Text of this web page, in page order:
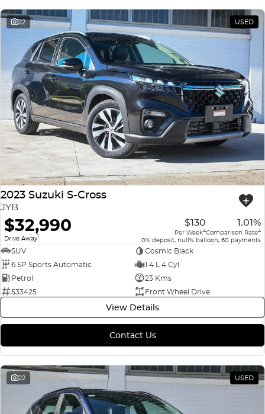
22 USED
2023 Suzuki S-Cross
JYB
$32,990
Drive Away1
$130
Per Week4
1.01%
Comparison Rate4
0% deposit, null% balloon, 60 payments
SUV
Cosmic Black
6 SP Sports Automatic
1.4 L 4 Cyl
Petrol
23 Kms
533425
Front Wheel Drive
View Details
Contact Us
22 USED